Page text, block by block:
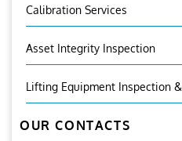
Calibration Services
Asset Integrity Inspection
Lifting Equipment Inspection
OUR CONTACTS